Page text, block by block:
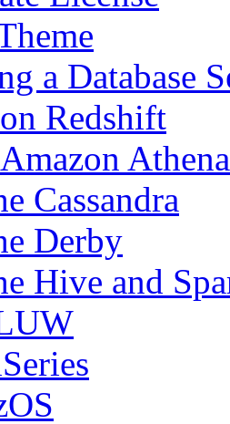
a Database
Redshift
Athena
Cassandra
Derby
Hive and